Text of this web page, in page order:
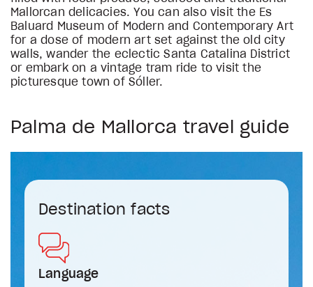
Mallorcan delicacies. You can also visit the Es
Baluard Museum of Modern and Contemporary Art
for a dose of modern art set against the old city
walls, wander the eclectic Santa Catalina District
or embark on a vintage tram ride to visit the
picturesque town of Sóller.
Palma de Mallorca travel guide
Destination facts
Language